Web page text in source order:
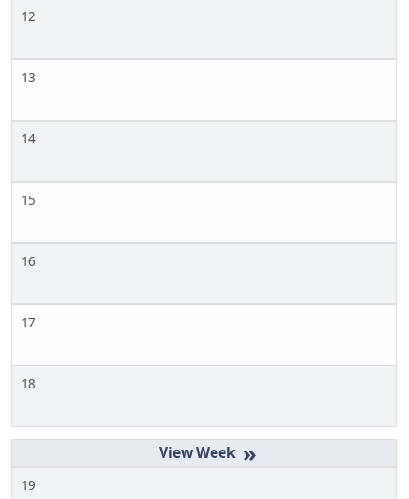
12
13
14
15
16
17
18
»
19